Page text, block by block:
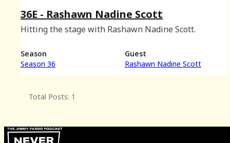
36E - Rashawn Nadine Scott
Hitting the stage with Rashawn Nadine Scott.
Season
Season 36
Guest
Rashawn Nadine Scott
Total Posts: 1